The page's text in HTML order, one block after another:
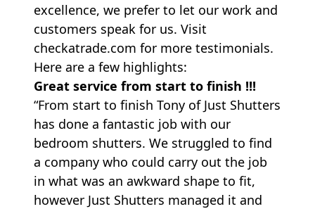
excellence, we prefer to let our work and
customers speak for us. Visit
checkatrade.com for more testimonials.
Here are a few highlights:
Great service from start to finish !!!
“From start to finish Tony of Just Shutters
has done a fantastic job with our
bedroom shutters. We struggled to find
a company who could carry out the job
in what was an awkward shape to fit,
however Just Shutters managed it and